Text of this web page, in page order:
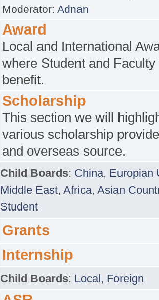
Moderator: Adnan
Award
Local and International
where Student and Faculty
benefit.
Scholarship
This section we will
various scholarship
and overseas source.
Child Boards: China, Europian
Middle East, Africa, Asian
Student
Grants
Internship
Child Boards: Local, Foreign